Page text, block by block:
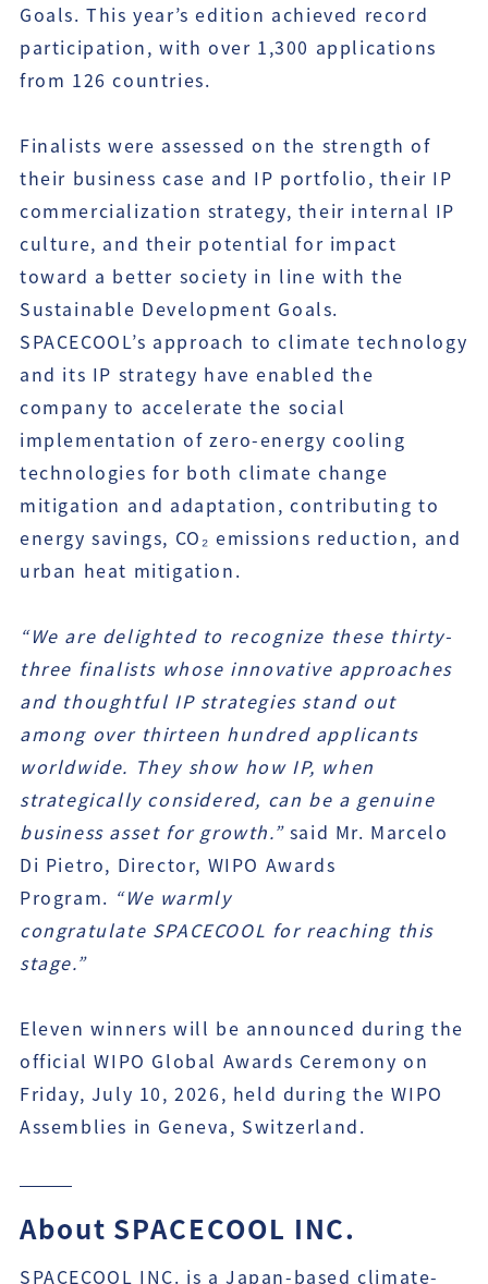
Goals. This year’s edition achieved record
participation, with over 1,300 applications
from 126 countries.
Finalists were assessed on the strength of
their business case and IP portfolio, their IP
commercialization strategy, their internal IP
culture, and their potential for impact
toward a better society in line with the
Sustainable Development Goals.
SPACECOOL’s approach to climate technology
and its IP strategy have enabled the
company to accelerate the social
implementation of zero-energy cooling
technologies for both climate change
mitigation and adaptation, contributing to
energy savings, CO₂ emissions reduction, and
urban heat mitigation.
“We are delighted to recognize these thirty-
three finalists whose innovative approaches
and thoughtful IP strategies stand out
among over thirteen hundred applicants
worldwide. They show how IP, when
strategically considered, can be a genuine
business asset for growth.”said Mr. Marcelo
Di Pietro, Director, WIPO Awards
Program. “We warmly
congratulate SPACECOOL for reaching this
stage.”
Eleven winners will be announced during the
official WIPO Global Awards Ceremony on
Friday, July 10, 2026, held during the WIPO
Assemblies in Geneva, Switzerland.
About SPACECOOL INC.
SPACECOOL INC. is a Japan-based climate-